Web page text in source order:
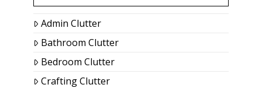
Admin Clutter
Bathroom Clutter
Bedroom Clutter
Crafting Clutter